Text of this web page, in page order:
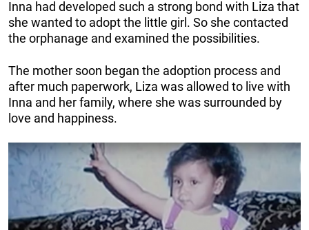
Inna had developed such a strong bond with Liza that
she wanted to adopt the little girl. So she contacted
the orphanage and examined the possibilities.
The mother soon began the adoption process and
after much paperwork, Liza was allowed to live with
Inna and her family, where she was surrounded by
love and happiness.